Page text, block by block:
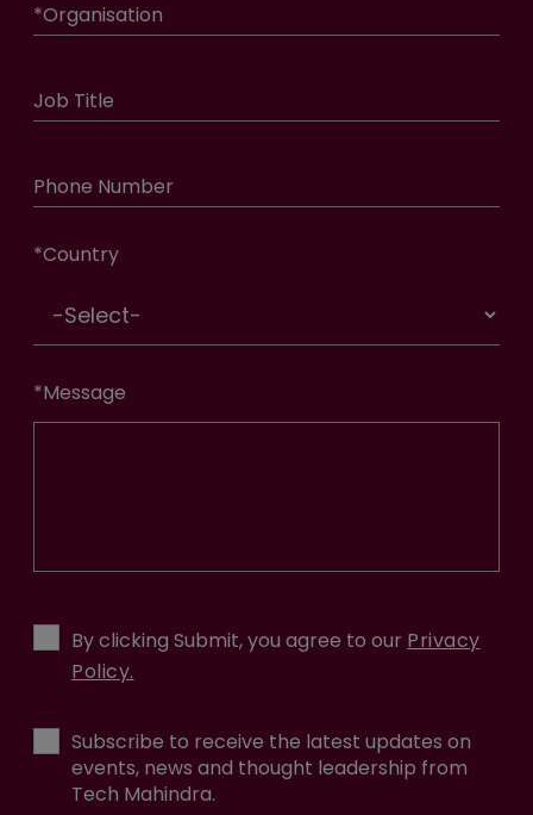
*Organisation
Job Title
Phone Number
*Country
*Message
By clicking Submit, you agree to our Privacy
Policy.
Subscribe to receive the latest updates on
events, news and thought leadership from
Tech Mahindra.